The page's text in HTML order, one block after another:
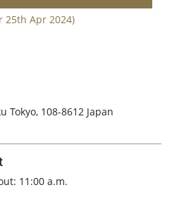
25th Apr 2024)
Tokyo, 108-8612 Japan
11:00 a.m.